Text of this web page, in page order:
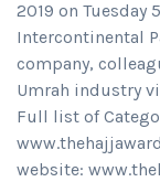
2019 on Tuesday
Intercontinental
company,
Umrah industry
Full list of
website: